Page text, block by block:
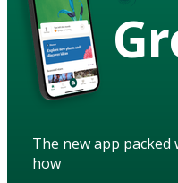
The new app
how